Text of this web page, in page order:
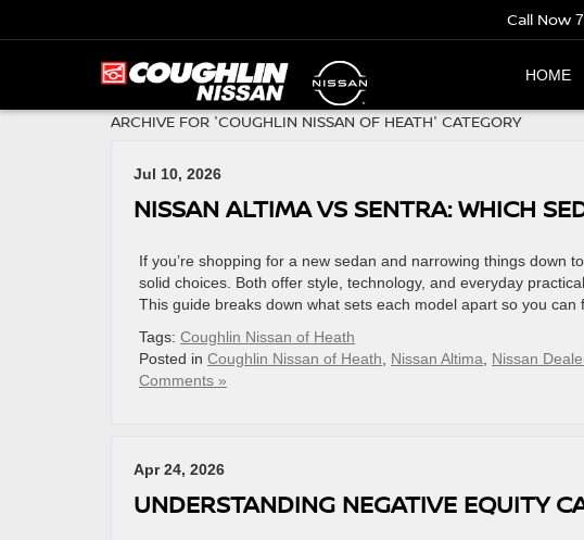
Call Now
HOME
ARCHIVE FOR 'COUGHLIN NISSAN OF HEATH' CATEGORY
Jul 10, 2026
NISSAN ALTIMA VS SENTRA: WHICH
If you’re shopping for a new sedan and narrowing things down
solid choices. Both offer style, technology, and everyday
This guide breaks down what sets each model apart so you
Tags: Coughlin Nissan of Heath
Posted in Coughlin Nissan of Heath Nissan Altima Nissan
Comments »
Apr 24, 2026
UNDERSTANDING NEGATIVE EQUITY